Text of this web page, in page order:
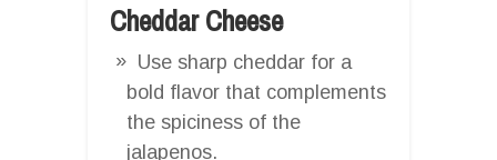
Cheddar Cheese
Use sharp cheddar for a
bold flavor that complements
the spiciness of the
jalapenos.